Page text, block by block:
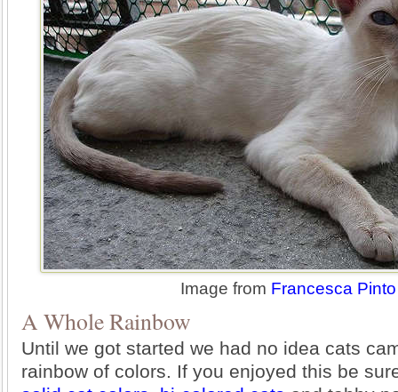
Image from Francesca Pinto
A Whole Rainbow
Until we got started we had no idea cats
rainbow of colors. If you enjoyed this be